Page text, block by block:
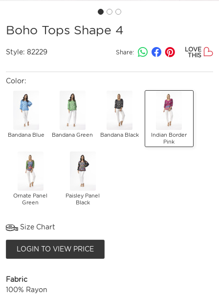
Boho Tops Shape 4
Style: 82229 Share:
LOVE
THIS
Color:
Bandana Blue Bandana Green Bandana Black
Indian Border
Pink
Ornate Panel
Green
Paisley Panel
Black
Size Chart
LOGIN TO VIEW PRICE
Fabric
100% Rayon